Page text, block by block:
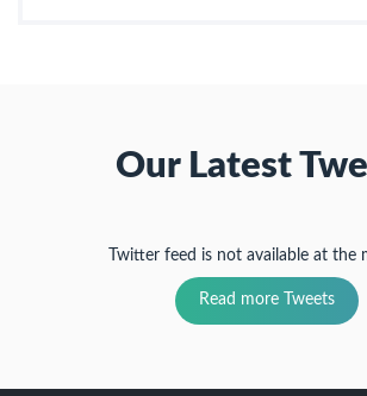
Our Latest
Twitter feed is not available at the
Read more Tweets